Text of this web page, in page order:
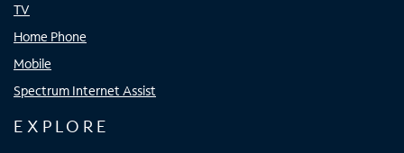
TV
Home Phone
Mobile
Spectrum Internet Assist
EXPLORE